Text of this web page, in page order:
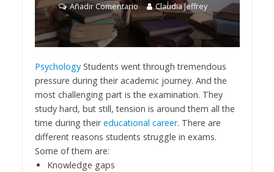
Añadir Comentario Claudia Jeffrey
PsychologyStudents went through tremendous
pressure during their academic journey. And the
most challenging part is the examination. They
study hard, but still, tension is around them all the
time during theireducational career. There are
different reasons students struggle in exams.
Some of them are:
Knowledge gaps